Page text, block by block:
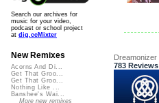
Dreamonizer
783 Reviews
Search our archives for
music for your video,
podcast or school project
at dig.ccMixter
New Remixes
Acorns And Di...
Get That Groo...
Get That Groo...
Nothing Like ...
Banshee's Wai...
More new remixes